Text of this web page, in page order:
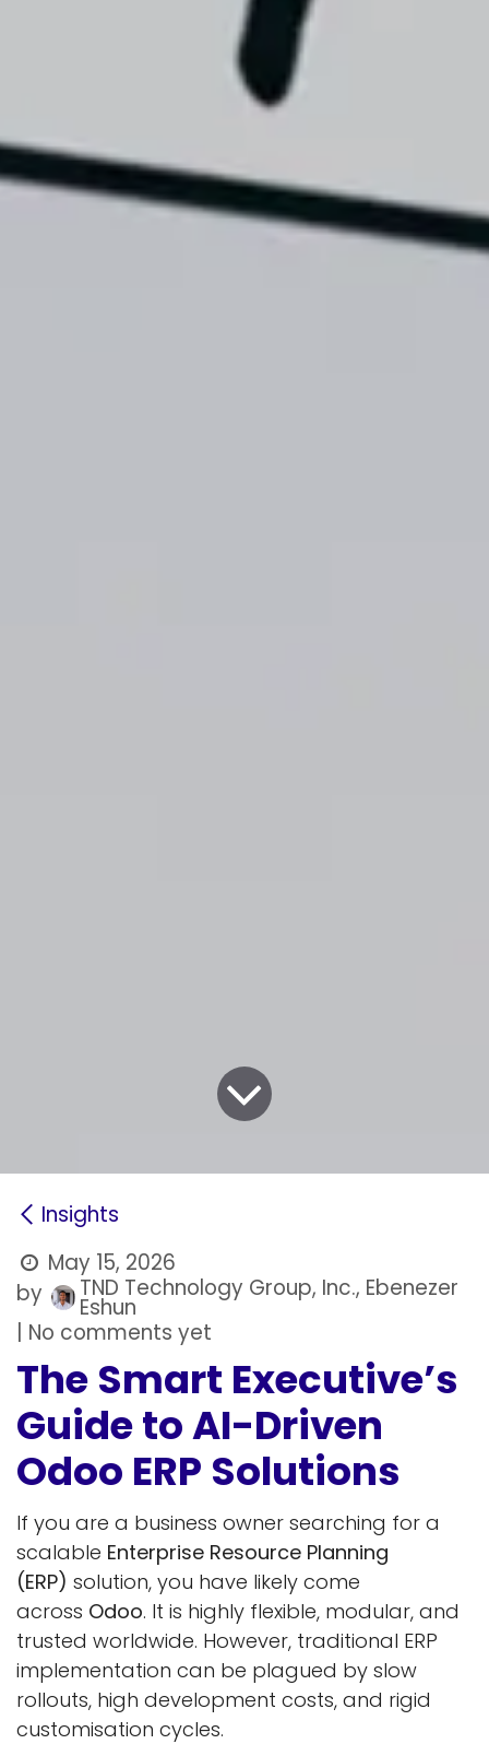
Insights
May 15, 2026
by
TND Technology Group, Inc., Ebenezer
Eshun
| No comments yet
The Smart Executive’s
Guide to AI-Driven
Odoo ERP Solutions
If you are a business owner searching for a
scalable Enterprise Resource Planning
(ERP) solution, you have likely come
across Odoo. It is highly flexible, modular, and
trusted worldwide. However, traditional ERP
implementation can be plagued by slow
rollouts, high development costs, and rigid
customisation cycles.